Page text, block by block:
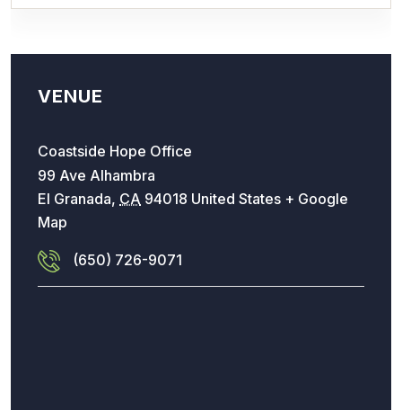
VENUE
Coastside Hope Office
99 Ave Alhambra
El Granada, CA 94018 United States + Google
Map
(650) 726-9071